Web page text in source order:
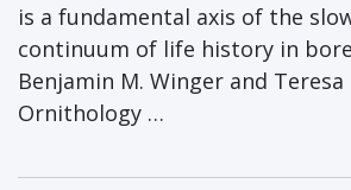
is a fundamental axis of the
continuum of life history in
Benjamin M. Winger and Teresa
Ornithology …